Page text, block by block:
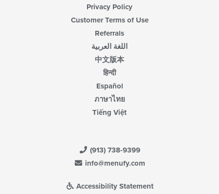
Privacy Policy
Customer Terms of Use
Referrals
اللغة العربية
中文版本
हिन्दी
Español
ภาษาไทย
Tiếng Việt
(913) 738-9399
info@menufy.com
Accessibility Statement